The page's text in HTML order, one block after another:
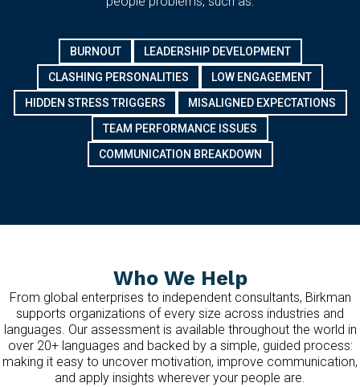
BURNOUT
LEADERSHIP DEVELOPMENT
CLASHING PERSONALITIES
LOW ENGAGEMENT
HIDDEN STRESS TRIGGERS
MISALIGNED EXPECTATIONS
TEAM PERFORMANCE ISSUES
COMMUNICATION BREAKDOWN
Who We Help
From global enterprises to independent consultants, Birkman
supports organizations of every size across industries and
languages. Our assessment is available throughout the world in
over 20+ languages and backed by a simple, guided process:
making it easy to uncover motivation, improve communication,
and apply insights wherever your people are.